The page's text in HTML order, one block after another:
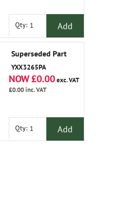
Qty: Add
Superseded Part
YXX3265PA
NOW £0.00exc. VAT
£0.00inc. VAT
Qty: Add